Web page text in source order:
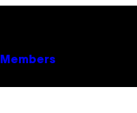
Members